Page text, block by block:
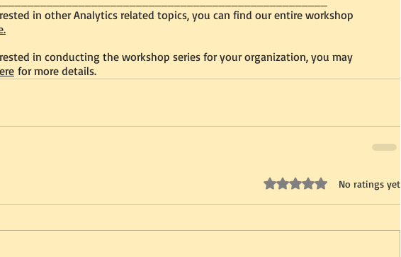
in other Analytics related topics, you can find our entire workshop
in conducting the workshop series for your organization, you may
for more details.
Rated 0 out of 5 stars.No ratings yet